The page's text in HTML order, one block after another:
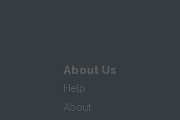
About Us
Help
About